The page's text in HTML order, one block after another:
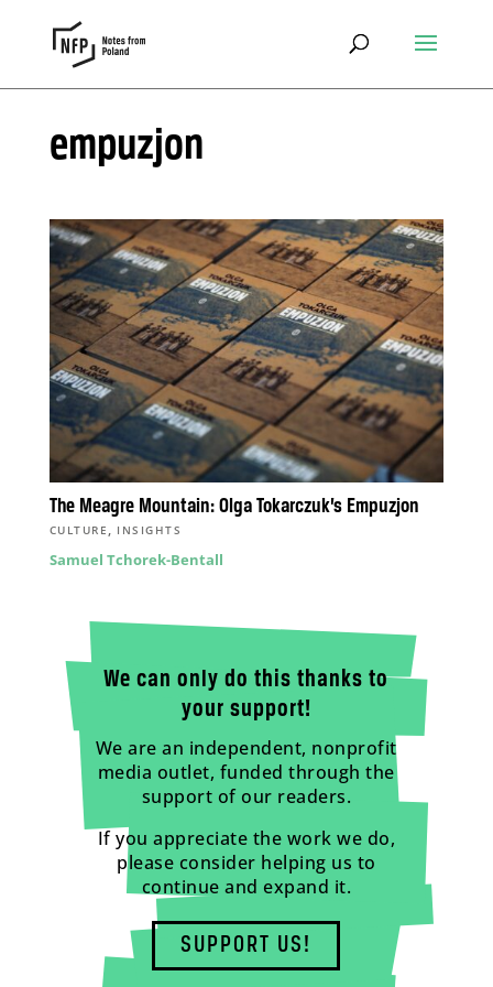
empuzjon
The Meagre Mountain: Olga Tokarczuk’s Empuzjon
CULTURE , INSIGHTS
Samuel Tchorek-Bentall
We can only do this thanks to
your support!
We are an independent, nonprofit
media outlet, funded through the
support of our readers.
If you appreciate the work we do,
please consider helping us to
continue and expand it.
SUPPORT US!